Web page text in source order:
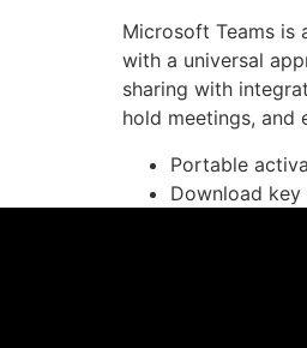
Microsoft Teams is
with a universal
sharing with
hold meetings,
Portable
Download